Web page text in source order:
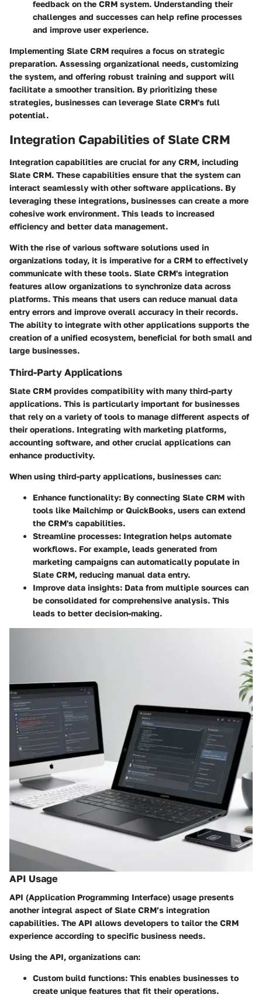
feedback on the CRM system. Understanding their
challenges and successes can help refine processes
and improve user experience.
Implementing Slate CRM requires a focus on strategic
preparation. Assessing organizational needs, customizing
the system, and offering robust training and support will
facilitate a smoother transition. By prioritizing these
strategies, businesses can leverage Slate CRM's full
potential.
Integration Capabilities of Slate CRM
Integration capabilities are crucial for any CRM, including
Slate CRM. These capabilities ensure that the system can
interact seamlessly with other software applications. By
leveraging these integrations, businesses can create a more
cohesive work environment. This leads to increased
efficiency and better data management.
With the rise of various software solutions used in
organizations today, it is imperative for a CRM to effectively
communicate with these tools. Slate CRM's integration
features allow organizations to synchronize data across
platforms. This means that users can reduce manual data
entry errors and improve overall accuracy in their records.
The ability to integrate with other applications supports the
creation of a unified ecosystem, beneficial for both small and
large businesses.
Third-Party Applications
Slate CRM provides compatibility with many third-party
applications. This is particularly important for businesses
that rely on a variety of tools to manage different aspects of
their operations. Integrating with marketing platforms,
accounting software, and other crucial applications can
enhance productivity.
When using third-party applications, businesses can:
Enhance functionality: By connecting Slate CRM with
tools like Mailchimp or QuickBooks, users can extend
the CRM's capabilities.
Streamline processes: Integration helps automate
workflows. For example, leads generated from
marketing campaigns can automatically populate in
Slate CRM, reducing manual data entry.
Improve data insights: Data from multiple sources can
be consolidated for comprehensive analysis. This
leads to better decision-making.
API Usage
API (Application Programming Interface) usage presents
another integral aspect of Slate CRM’s integration
capabilities. The API allows developers to tailor the CRM
experience according to specific business needs.
Using the API, organizations can:
Custom build functions: This enables businesses to
create unique features that fit their operations.